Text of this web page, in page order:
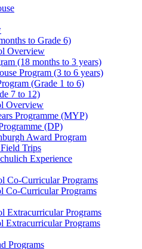
to Grade 6)
Overview
(18 months to 3 years)
Program (3 to 6 years)
(Grade 1 to 6)
7 to 12)
Overview
Programme (MYP)
(DP)
Award Program
Trips
Experience
Co-Curricular Programs
Co-Curricular Programs
Extracurricular Programs
Extracurricular Programs
Programs